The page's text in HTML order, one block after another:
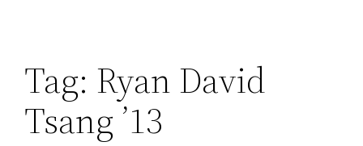
Tag: Ryan David
Tsang ’13